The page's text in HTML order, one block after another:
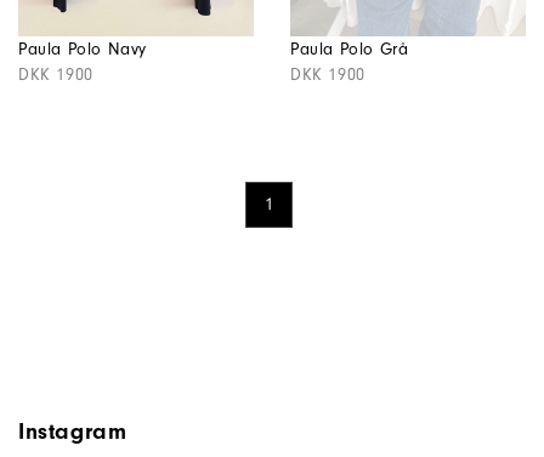
Paula Polo Navy
DKK 1900
Paula Polo Grå
DKK 1900
1
Instagram